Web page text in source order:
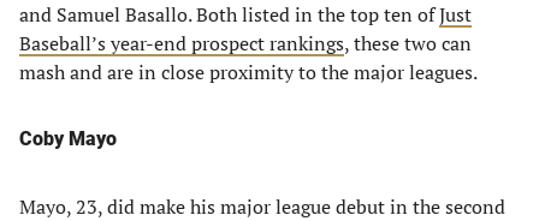
and Samuel Basallo. Both listed in the top ten ofJust
Baseball’s year-end prospect rankings, these two can
mash and are in close proximity to the major leagues.
Coby Mayo
Mayo, 23, did make his major league debut in the second